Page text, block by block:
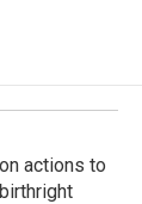
actions to